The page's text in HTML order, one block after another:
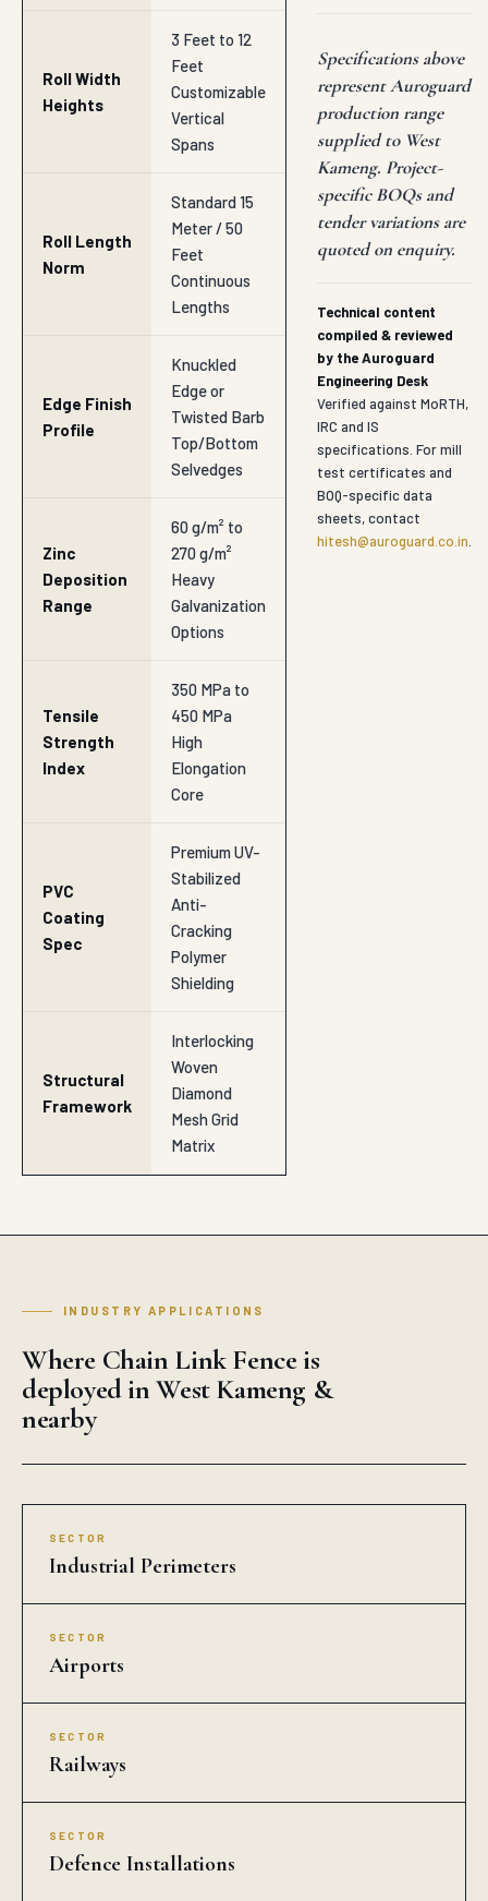
Roll Width
Heights
3 Feet to 12
Feet
Customizable
Vertical
Spans
Roll Length
Norm
Standard 15
Meter / 50
Feet
Continuous
Lengths
Edge Finish
Profile
Knuckled
Edge or
Twisted Barb
Top/Bottom
Selvedges
Zinc
Deposition
Range
60 g/m² to
270 g/m²
Heavy
Galvanization
Options
Tensile
Strength
Index
350 MPa to
450 MPa
High
Elongation
Core
PVC
Coating
Spec
Premium UV-
Stabilized
Anti-
Cracking
Polymer
Shielding
Structural
Framework
Interlocking
Woven
Diamond
Mesh Grid
Matrix
Specifications above
represent Auroguard
production range
supplied to West
Kameng. Project-
specific BOQs and
tender variations are
quoted on enquiry.
Technical content
compiled & reviewed
by the Auroguard
Engineering Desk
Verified against MoRTH,
IRC and IS
specifications. For mill
test certificates and
BOQ-specific data
sheets, contact
hitesh@auroguard.co.in
INDUSTRY APPLICATIONS
Where Chain Link Fence is
deployed in West Kameng &
nearby
SECTOR
Industrial Perimeters
SECTOR
Airports
SECTOR
Railways
SECTOR
Defence Installations